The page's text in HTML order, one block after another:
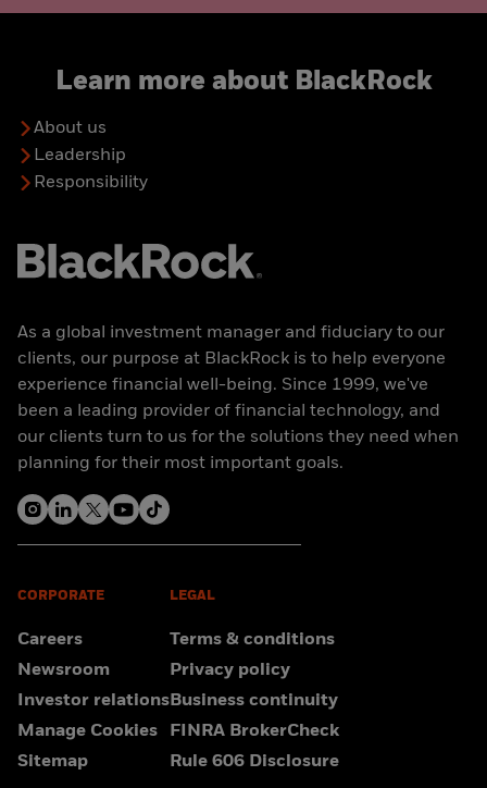
Learn more about BlackRock
About us
Leadership
Responsibility
As a global investment manager and fiduciary to our
clients, our purpose at BlackRock is to help everyone
experience financial well-being. Since 1999, we've
been a leading provider of financial technology, and
our clients turn to us for the solutions they need when
planning for their most important goals.
CORPORATE
Careers
Newsroom
Investor relations
Manage Cookies
Sitemap
LEGAL
Terms & conditions
Privacy policy
Business continuity
FINRA BrokerCheck
Rule 606 Disclosure